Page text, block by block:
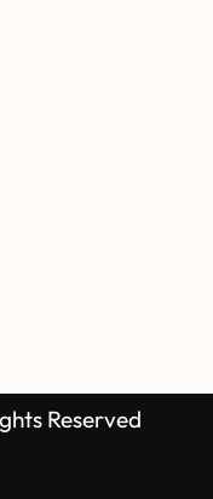
Reserved